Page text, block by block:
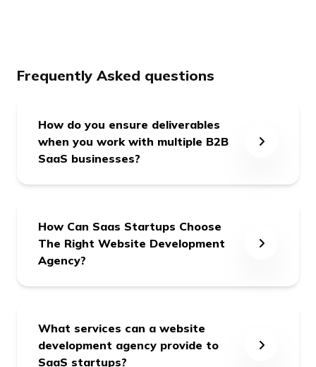
Frequently Asked questions
How do you ensure deliverables
when you work with multiple B2B
SaaS businesses?
we're 24x7 responsible for our committed
deliverables.
How Can Saas Startups Choose
The Right Website Development
Agency?
website is often the first point of contact for
potential customers; therefore, making a solid
first impression is essential. Here are some
What services can a website
development agency provide to
SaaS startups?